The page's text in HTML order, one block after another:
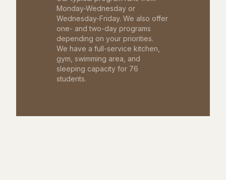
Monday-Wednesday or
Wednesday-Friday. We also offer
one- and two-day programs
depending on your priorities.
We have a full-service kitchen,
gym, swimming area, and
sleeping capacity for 76
students.